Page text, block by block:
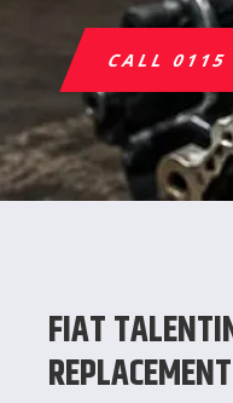
CALL
FIAT
REPLACEMENT